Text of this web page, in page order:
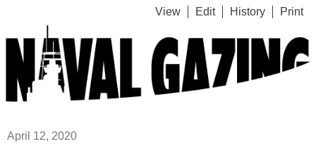
View Edit History Print
April 12, 2020